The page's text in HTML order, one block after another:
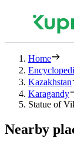
Home
Kazakhstan
Karagandy
Statue of
Nearby